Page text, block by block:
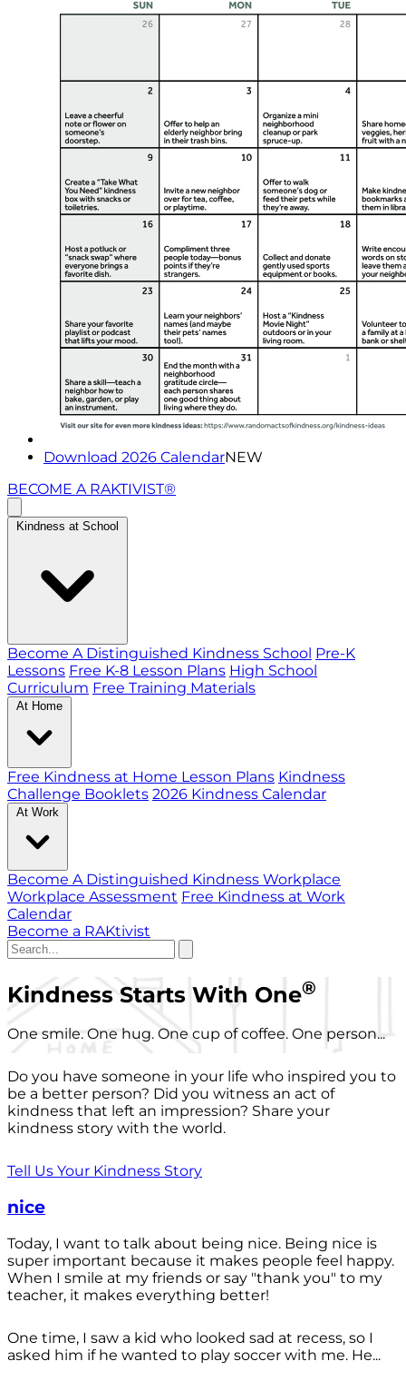
Download 2026 CalendarNEW
BECOME A RAKTIVIST®
Kindness at School
Become A Distinguished Kindness School Pre-K
Lessons Free K-8 Lesson Plans High School
Curriculum Free Training Materials
At Home
Free Kindness at Home Lesson Plans Kindness
Challenge Booklets 2026 Kindness Calendar
At Work
Become A Distinguished Kindness Workplace
Workplace Assessment Free Kindness at Work
Calendar
Become a RAKtivist
Kindness Starts With One®
One smile. One hug. One cup of coffee. One person...
Do you have someone in your life who inspired you to
be a better person? Did you witness an act of
kindness that left an impression? Share your
kindness story with the world.
Tell Us Your Kindness Story
nice
Today, I want to talk about being nice. Being nice is
super important because it makes people feel happy.
When I smile at my friends or say "thank you" to my
teacher, it makes everything better!
One time, I saw a kid who looked sad at recess, so I
asked him if he wanted to play soccer with me. He...